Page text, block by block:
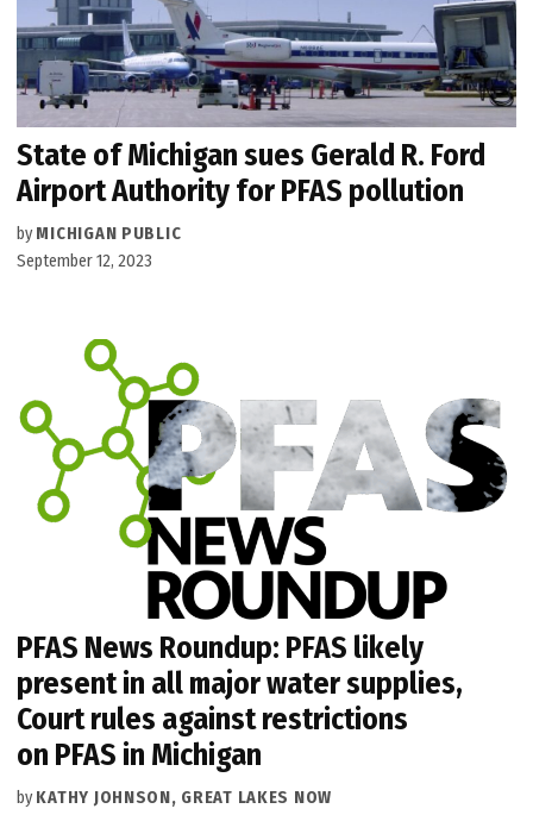
State of Michigan sues Gerald R. Ford
Airport Authority for PFAS pollution
by MICHIGAN PUBLIC
September 12, 2023
PFAS News Roundup: PFAS likely
present in all major water supplies,
Court rules against restrictions
on PFAS in Michigan
by KATHY JOHNSON, GREAT LAKES NOW